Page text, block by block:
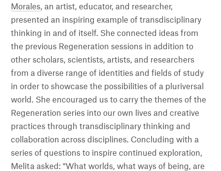
Morales, an artist, educator, and researcher,
presented an inspiring example of transdisciplinary
thinking in and of itself. She connected ideas from
the previous Regeneration sessions in addition to
other scholars, scientists, artists, and researchers
from a diverse range of identities and fields of study
in order to showcase the possibilities of a pluriversal
world. She encouraged us to carry the themes of the
Regeneration series into our own lives and creative
practices through transdisciplinary thinking and
collaboration across disciplines. Concluding with a
series of questions to inspire continued exploration,
Melita asked: “What worlds, what ways of being, are